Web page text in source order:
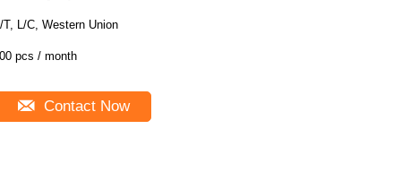
T, L/C, Western Union
pcs / month
Contact Now